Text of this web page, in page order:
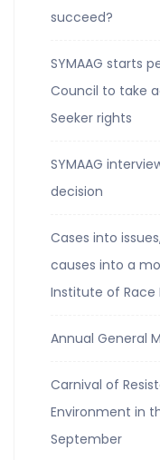
succeed?
SYMAAG starts
Council to take
Seeker rights
SYMAAG
decision
Cases into
causes into a
Institute of Race
Annual General
Carnival of
Environment in
September